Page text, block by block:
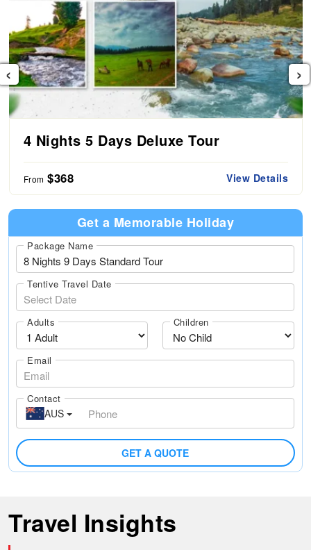
4 Nights 5 Days Deluxe Tour
From $368 View Details
‹ ›
Get a Memorable Holiday
Package Name
Tentive Travel Date
Adults Children
Email
Contact
AUS
GET A QUOTE
Travel Insights